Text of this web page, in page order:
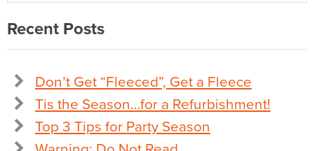
Recent Posts
Don’t Get “Fleeced”, Get a Fleece
Tis the Season…for a Refurbishment!
Top 3 Tips for Party Season